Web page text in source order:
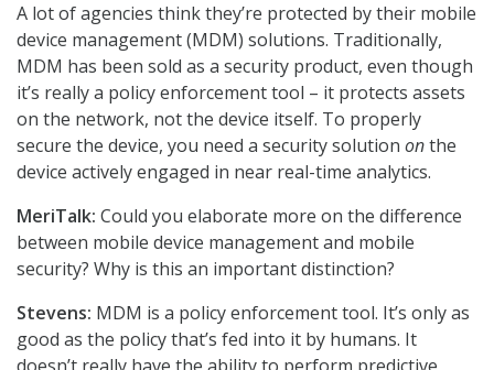
A lot of agencies think they’re protected by their mobile
device management (MDM) solutions. Traditionally,
MDM has been sold as a security product, even though
it’s really a policy enforcement tool – it protects assets
on the network, not the device itself. To properly
secure the device, you need a security solution onthe
device actively engaged in near real-time analytics.
MeriTalk: Could you elaborate more on the difference
between mobile device management and mobile
security? Why is this an important distinction?
Stevens: MDM is a policy enforcement tool. It’s only as
good as the policy that’s fed into it by humans. It